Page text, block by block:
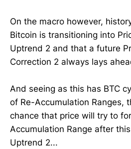
On the macro however,
Bitcoin is transitioning into
Uptrend 2 and that a future
Correction 2 always lays
And seeing as this has BTC
of Re-Accumulation Ranges,
chance that price will try to
Accumulation Range after
Uptrend 2...